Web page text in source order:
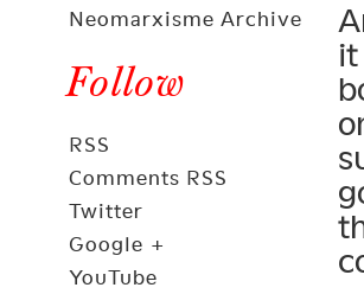
Neomarxisme Archive
Follow
RSS
Comments RSS
Twitter
Google +
YouTube
it